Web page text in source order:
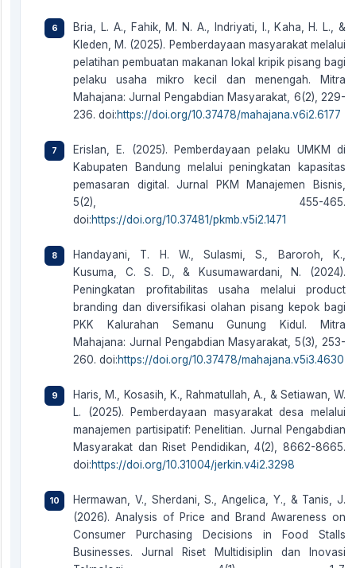
Bria, L. A., Fahik, M. N. A., Indriyati, I., Kaha, H. L., &
Kleden, M. (2025). Pemberdayaan masyarakat melalui
pelatihan pembuatan makanan lokal kripik pisang bagi
pelaku usaha mikro kecil dan menengah. Mitra
Mahajana: Jurnal Pengabdian Masyarakat, 6(2), 229-
236. doi:https://doi.org/10.37478/mahajana.v6i2.6177
Erislan, E. (2025). Pemberdayaan pelaku UMKM di
Kabupaten Bandung melalui peningkatan kapasitas
pemasaran digital. Jurnal PKM Manajemen Bisnis,
5(2), 455-465.
doi:https://doi.org/10.37481/pkmb.v5i2.1471
Handayani, T. H. W., Sulasmi, S., Baroroh, K.,
Kusuma, C. S. D., & Kusumawardani, N. (2024).
Peningkatan profitabilitas usaha melalui product
branding dan diversifikasi olahan pisang kepok bagi
PKK Kalurahan Semanu Gunung Kidul. Mitra
Mahajana: Jurnal Pengabdian Masyarakat, 5(3), 253-
260. doi:https://doi.org/10.37478/mahajana.v5i3.4630
Haris, M., Kosasih, K., Rahmatullah, A., & Setiawan, W.
L. (2025). Pemberdayaan masyarakat desa melalui
manajemen partisipatif: Penelitian. Jurnal Pengabdian
Masyarakat dan Riset Pendidikan, 4(2), 8662-8665.
doi:https://doi.org/10.31004/jerkin.v4i2.3298
Hermawan, V., Sherdani, S., Angelica, Y., & Tanis, J.
(2026). Analysis of Price and Brand Awareness on
Consumer Purchasing Decisions in Food Stalls
Businesses. Jurnal Riset Multidisiplin dan Inovasi